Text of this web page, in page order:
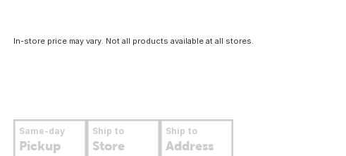
In-store price may vary. Not all products available at all stores.
Same-day
Pickup
Ship to
Store
Ship to
Address